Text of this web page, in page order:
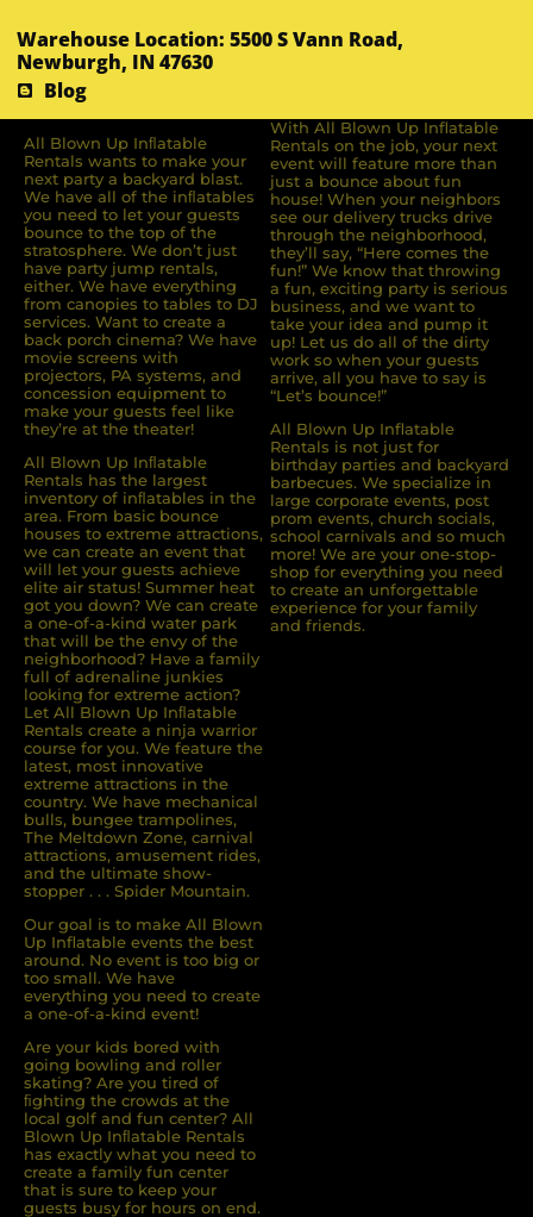
Warehouse Location: 5500 S Vann Road,
Newburgh, IN 47630
Blog
All Blown Up Inﬂatable
Rentals wants to make your
next party a backyard blast.
We have all of the inﬂatables
you need to let your guests
bounce to the top of the
stratosphere. We don’t just
have party jump rentals,
either. We have everything
from canopies to tables to DJ
services. Want to create a
back porch cinema? We have
movie screens with
projectors, PA systems, and
concession equipment to
make your guests feel like
they’re at the theater!
All Blown Up Inﬂatable
Rentals has the largest
inventory of inﬂatables in the
area. From basic bounce
houses to extreme attractions,
we can create an event that
will let your guests achieve
elite air status! Summer heat
got you down? We can create
a one-of-a-kind water park
that will be the envy of the
neighborhood? Have a family
full of adrenaline junkies
looking for extreme action?
Let All Blown Up Inﬂatable
Rentals create a ninja warrior
course for you. We feature the
latest, most innovative
extreme attractions in the
country. We have mechanical
bulls, bungee trampolines,
The Meltdown Zone, carnival
attractions, amusement rides,
and the ultimate show-
stopper . . . Spider Mountain.
Our goal is to make All Blown
Up Inflatable events the best
around. No event is too big or
too small. We have
everything you need to create
a one-of-a-kind event!
Are your kids bored with
going bowling and roller
skating? Are you tired of
ﬁghting the crowds at the
local golf and fun center? All
Blown Up Inﬂatable Rentals
has exactly what you need to
create a family fun center
that is sure to keep your
guests busy for hours on end.
With All Blown Up Inflatable
Rentals on the job, your next
event will feature more than
just a bounce about fun
house! When your neighbors
see our delivery trucks drive
through the neighborhood,
they’ll say, “Here comes the
fun!” We know that throwing
a fun, exciting party is serious
business, and we want to
take your idea and pump it
up! Let us do all of the dirty
work so when your guests
arrive, all you have to say is
“Let’s bounce!”
All Blown Up Inflatable
Rentals is not just for
birthday parties and backyard
barbecues. We specialize in
large corporate events, post
prom events, church socials,
school carnivals and so much
more! We are your one-stop-
shop for everything you need
to create an unforgettable
experience for your family
and friends.